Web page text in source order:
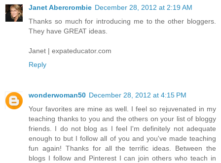
Janet Abercrombie December 28, 2012 at 2:19 AM
Thanks so much for introducing me to the other bloggers.
They have GREAT ideas.
Janet | expateducator.com
Reply
wonderwoman50 December 28, 2012 at 4:15 PM
Your favorites are mine as well. I feel so rejuvenated in my
teaching thanks to you and the others on your list of bloggy
friends. I do not blog as I feel I'm definitely not adequate
enough to but I follow all of you and you've made teaching
fun again! Thanks for all the terrific ideas. Between the
blogs I follow and Pinterest I can join others who teach in